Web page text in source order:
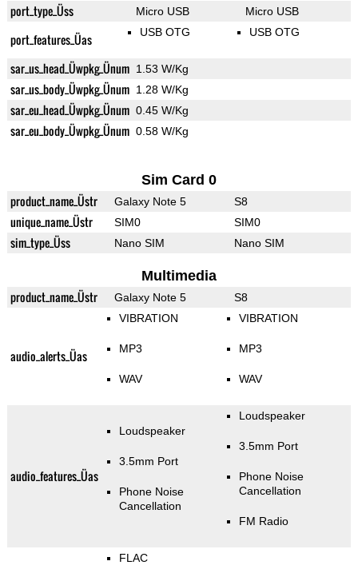
port_type_Üss Micro USB Micro USB
port_features_Üas USB OTG USB OTG
sar_us_head_Üwpkg_Ünum 1.53 W/Kg
sar_us_body_Üwpkg_Ünum 1.28 W/Kg
sar_eu_head_Üwpkg_Ünum 0.45 W/Kg
sar_eu_body_Üwpkg_Ünum 0.58 W/Kg
Sim Card 0
product_name_Üstr Galaxy Note 5 S8
unique_name_Üstr SIM0 SIM0
sim_type_Üss Nano SIM Nano SIM
Multimedia
product_name_Üstr Galaxy Note 5 S8
audio_alerts_Üas
VIBRATION
MP3
WAV
VIBRATION
MP3
WAV
audio_features_Üas
Loudspeaker
3.5mm Port
Phone Noise
Cancellation
Loudspeaker
3.5mm Port
Phone Noise
Cancellation
FM Radio
FLAC